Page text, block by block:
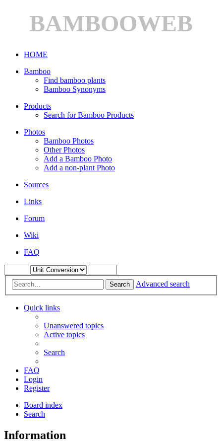
BAMBOOWEB
HOME
Bamboo
Find bamboo plants
Bamboo Synonyms
Products
Search for Bamboo Products
Photos
Bamboo Photos
Other Photos
Add a Bamboo Photo
Add a non-plant Photo
Sources
Links
Forum
Wiki
FAQ
Search Advanced search
Quick links
Unanswered topics
Active topics
Search
FAQ
Login
Register
Board index
Search
Information